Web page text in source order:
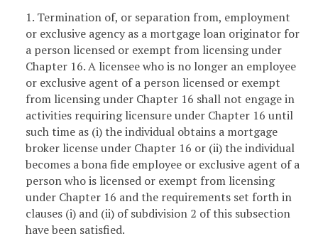
1. Termination of, or separation from, employment
or exclusive agency as a mortgage loan originator for
a person licensed or exempt from licensing under
Chapter 16. A licensee who is no longer an employee
or exclusive agent of a person licensed or exempt
from licensing under Chapter 16 shall not engage in
activities requiring licensure under Chapter 16 until
such time as (i) the individual obtains a mortgage
broker license under Chapter 16 or (ii) the individual
becomes a bona fide employee or exclusive agent of a
person who is licensed or exempt from licensing
under Chapter 16 and the requirements set forth in
clauses (i) and (ii) of subdivision 2 of this subsection
have been satisfied.